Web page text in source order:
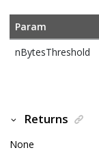
Param
nBytesThreshold
Returns
None